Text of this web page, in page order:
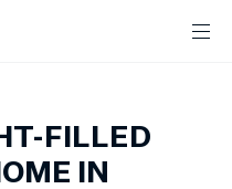
FILLED
IN